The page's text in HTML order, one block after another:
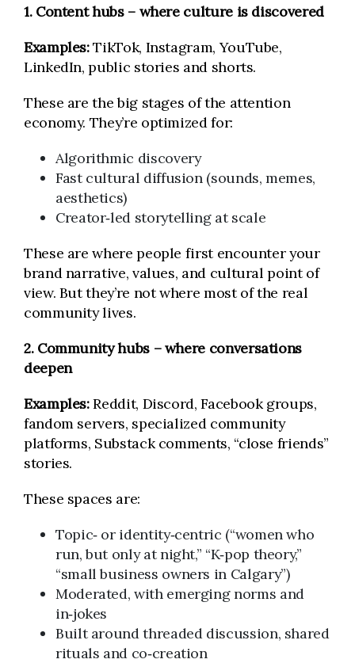
1. Content hubs – where culture is discovered
Examples:TikTok, Instagram, YouTube,
LinkedIn, public stories and shorts.
These are the big stages of the attention
economy. They’re optimized for:
Algorithmic discovery
Fast cultural diffusion (sounds, memes,
aesthetics)
Creator‑led storytelling at scale
These are where people first encounter your
brand narrative, values, and cultural point of
view. But they’re not where most of the real
community lives.
2. Community hubs – where conversations
deepen
Examples:Reddit, Discord, Facebook groups,
fandom servers, specialized community
platforms, Substack comments, “close friends”
stories.
These spaces are:
Topic‑ or identity‑centric (“women who
run, but only at night,” “K‑pop theory,”
“small business owners in Calgary”)
Moderated, with emerging norms and
in‑jokes
Built around threaded discussion, shared
rituals and co‑creation